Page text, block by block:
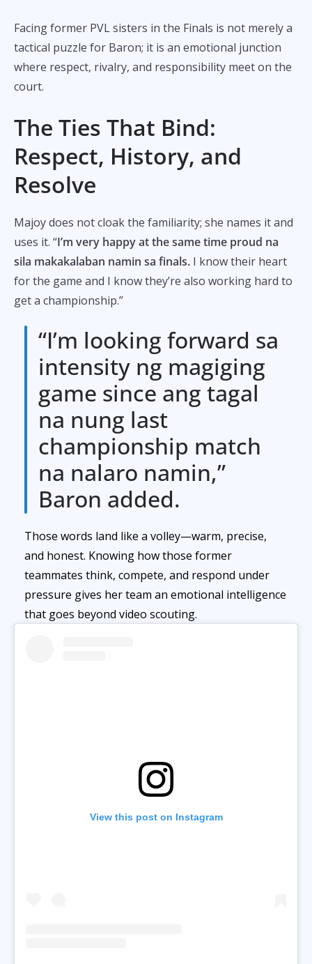
Facing former PVL sisters in the Finals is not merely a
tactical puzzle for Baron; it is an emotional junction
where respect, rivalry, and responsibility meet on the
court.
The Ties That Bind:
Respect, History, and
Resolve
Majoy does not cloak the familiarity; she names it and
uses it. “I’m very happy at the same time proud na
sila makakalaban namin sa finals. I know their heart
for the game and I know they’re also working hard to
get a championship.”
“I’m looking forward sa
intensity ng magiging
game since ang tagal
na nung last
championship match
na nalaro namin,”
Baron added.
Those words land like a volley—warm, precise,
and honest. Knowing how those former
teammates think, compete, and respond under
pressure gives her team an emotional intelligence
that goes beyond video scouting.
View this post on Instagram